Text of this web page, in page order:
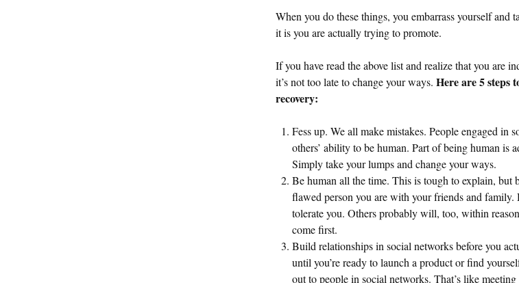
When you do these things, you embarrass yourself and
it is you are actually trying to promote.
If you have read the above list and realize that you are
it’s not too late to change your ways. Here are 5 steps
recovery:
Fess up. We all make mistakes. People engaged in
others’ ability to be human. Part of being human is
Simply take your lumps and change your ways.
Be human all the time. This is tough to explain, but
flawed person you are with your friends and family.
tolerate you. Others probably will, too, within
come first.
Build relationships in social networks before you
until you’re ready to launch a product or find
out to people in social networks. That’s like